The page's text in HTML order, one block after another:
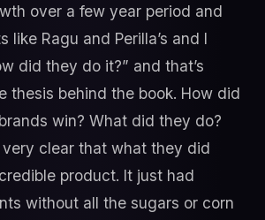
over a few year period and
like Ragu and Perilla’s and I
did they do it?” and that’s
thesis behind the book. How did
win? What did they do?
clear that what they did
product. It just had
without all the sugars or corn